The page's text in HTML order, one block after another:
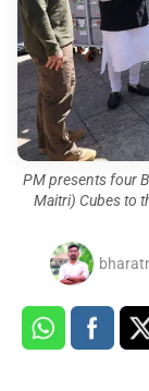
PM presents four
Maitri) Cubes to